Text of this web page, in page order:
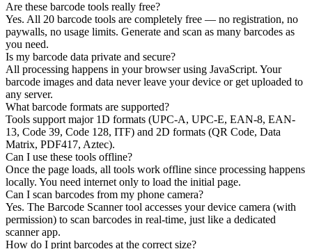
Are these barcode tools really free?
Yes. All 20 barcode tools are completely free — no registration, no
paywalls, no usage limits. Generate and scan as many barcodes as
you need.
Is my barcode data private and secure?
All processing happens in your browser using JavaScript. Your
barcode images and data never leave your device or get uploaded to
any server.
What barcode formats are supported?
Tools support major 1D formats (UPC-A, UPC-E, EAN-8, EAN-
13, Code 39, Code 128, ITF) and 2D formats (QR Code, Data
Matrix, PDF417, Aztec).
Can I use these tools offline?
Once the page loads, all tools work offline since processing happens
locally. You need internet only to load the initial page.
Can I scan barcodes from my phone camera?
Yes. The Barcode Scanner tool accesses your device camera (with
permission) to scan barcodes in real-time, just like a dedicated
scanner app.
How do I print barcodes at the correct size?